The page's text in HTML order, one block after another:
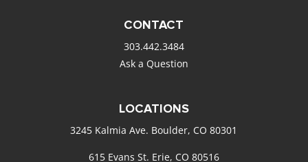
CONTACT
303.442.3484
Ask a Question
LOCATIONS
3245 Kalmia Ave. Boulder, CO 80301
615 Evans St. Erie, CO 80516